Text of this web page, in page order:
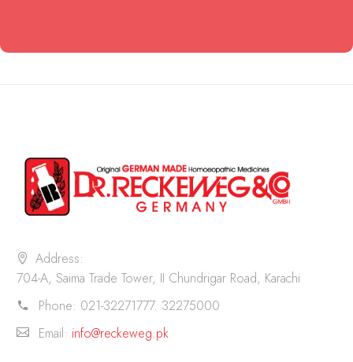
Address:
704-A, Saima Trade Tower, II Chundrigar Road, Karachi
Phone: 021-32271777. 32275000
Email: info@reckeweg.pk